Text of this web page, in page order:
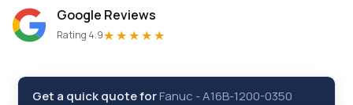
Google Reviews
Rating 4.9★★★★★
Get a quick quote forFanuc -A16B-1200-0350